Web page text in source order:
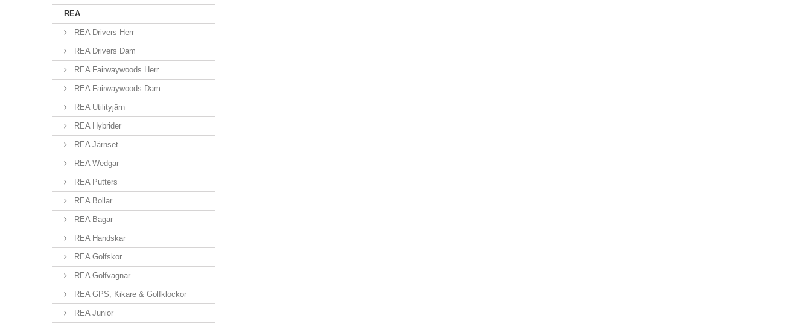
REA
REA Drivers Herr
REA Drivers Dam
REA Fairwaywoods Herr
REA Fairwaywoods Dam
REA Utilityjärn
REA Hybrider
REA Järnset
REA Wedgar
REA Putters
REA Bollar
REA Bagar
REA Handskar
REA Golfskor
REA Golfvagnar
REA GPS, Kikare & Golfklockor
REA Junior